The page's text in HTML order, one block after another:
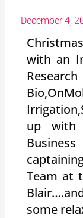
December 4,
with an
up with
Team at
some